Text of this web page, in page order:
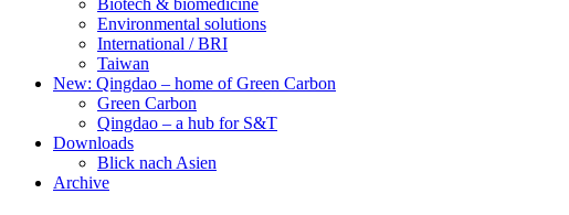
Biotech & biomedicine
Environmental solutions
International / BRI
Taiwan
New: Qingdao – home of Green Carbon
Green Carbon
Qingdao – a hub for S&T
Downloads
Blick nach Asien
Archive